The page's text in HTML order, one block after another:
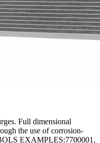
Full dimensional
the use of corrosion-
EXAMPLES:7700001,